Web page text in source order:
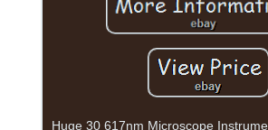
Huge 30 617nm Microscope